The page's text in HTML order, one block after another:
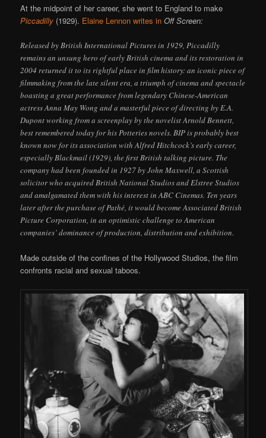
At the midpoint of her career, she went to England to make
Piccadilly (1929). Elaine Lennon writes inOff Screen:
Released by British International Pictures in 1929, Piccadilly
remains an unsung hero of early British cinema and its restoration in
2004 returned it to its rightful place in film history: an iconic piece of
filmmaking from the late silent era, a triumph of cinema and spectacle
boasting a great performance from legendary Chinese-American
actress Anna May Wong and a masterful piece of directing by E.A.
Dupont working from a screenplay by the novelist Arnold Bennett,
best remembered today for his Potteries novels. BIP is probably best
known now for its association with Alfred Hitchcock’s early career,
especially Blackmail (1929), the first British talking picture. The
company had been founded in 1927 by John Maxwell, a Scottish
solicitor who acquired British National Studios and Elstree Studios
and amalgamated them with his interest in ABC Cinemas. Ten years
later after the purchase of Pathé, it would become Associated British
Picture Corporation, in an optimistic challenge to American
companies’ dominance of production, distribution and exhibition.
Made outside of the confines of the Hollywood Studios, the film
confronts racial and sexual taboos.